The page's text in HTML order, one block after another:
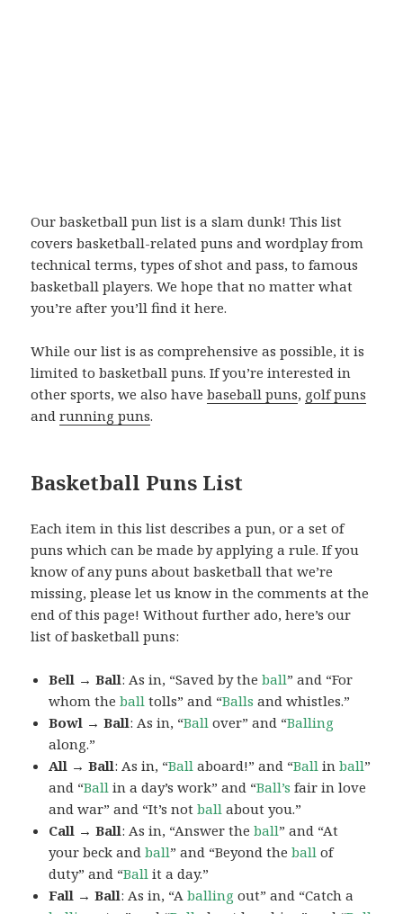
Our basketball pun list is a slam dunk! This list
covers basketball-related puns and wordplay from
technical terms, types of shot and pass, to famous
basketball players. We hope that no matter what
you’re after you’ll find it here.
While our list is as comprehensive as possible, it is
limited to basketball puns. If you’re interested in
other sports, we also havebaseball puns, golf puns
andrunning puns.
Basketball Puns List
Each item in this list describes a pun, or a set of
puns which can be made by applying a rule. If you
know of any puns about basketball that we’re
missing, please let us know in the comments at the
end of this page! Without further ado, here’s our
list of basketball puns:
Bell → Ball: As in, “Saved by theball” and “For
whom theball tolls” and “Balls and whistles.”
Bowl → Ball: As in, “Ball over” and “Balling
along.”
All → Ball: As in, “Ball aboard!” and “Ball inball”
and “Ball in a day’s work” and “Ball’s fair in love
and war” and “It’s notball about you.”
Call → Ball: As in, “Answer theball” and “At
your beck andball” and “Beyond theball of
duty” and “Ball it a day.”
Fall → Ball: As in, “Aballing out” and “Catch a